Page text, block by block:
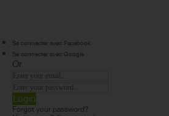
Se connecter avec Facebook
Se connecter avec Google
Or
Login
Forgot your password?